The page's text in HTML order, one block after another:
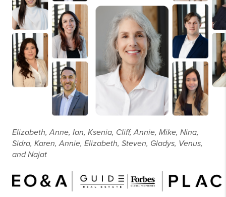
Elizabeth, Anne, Ian, Ksenia, Cliff, Annie, Mike, Nina,
Sidra, Karen, Annie, Elizabeth, Steven, Gladys, Venus,
and Najat